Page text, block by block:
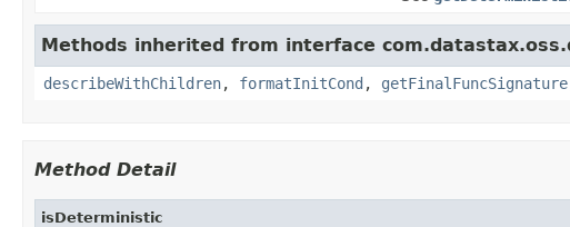
Methods inherited from interface
describeWithChildren, formatInitCond , getFinalFuncSignature
Method Detail
isDeterministic